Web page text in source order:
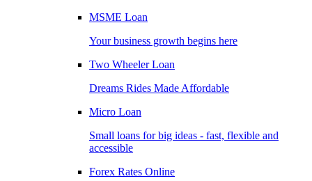
MSME Loan
Your business growth begins here
Two Wheeler Loan
Dreams Rides Made Affordable
Micro Loan
Small loans for big ideas - fast, flexible and
accessible
Forex Rates Online